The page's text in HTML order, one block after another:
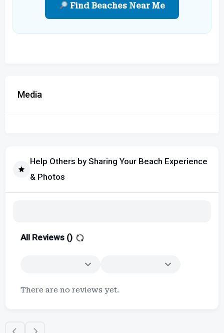
Find Beaches Near Me
Media
Help Others by Sharing Your Beach Experience
& Photos
All Reviews ()
There are no reviews yet.